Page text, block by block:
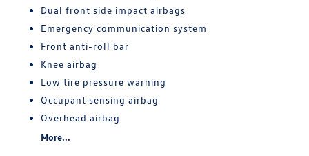
Dual front side impact airbags
Emergency communication system
Front anti-roll bar
Knee airbag
Low tire pressure warning
Occupant sensing airbag
Overhead airbag
More...